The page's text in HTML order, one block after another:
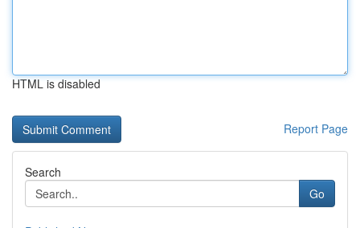
HTML is disabled
Report Page
Search
Go